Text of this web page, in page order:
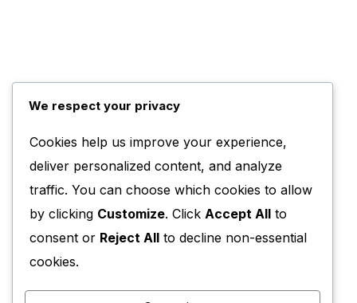
We respect your privacy
Cookies help us improve your experience,
deliver personalized content, and analyze
traffic. You can choose which cookies to allow
by clicking Customize. Click Accept All to
consent or Reject All to decline non-essential
cookies.